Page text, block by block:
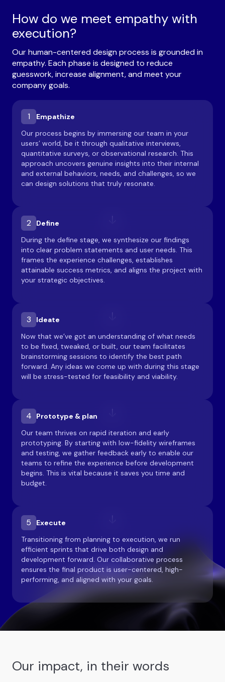
How do we meet empathy with
execution?
Our human-centered design process is grounded in
empathy. Each phase is designed to reduce
guesswork, increase alignment, and meet your
company goals.
1
Empathize
Our process begins by immersing our team in your
users’ world, be it through qualitative interviews,
quantitative surveys, or observational research. This
approach uncovers genuine insights into their internal
and external behaviors, needs, and challenges, so we
can design solutions that truly resonate.
2
Define
During the define stage, we synthesize our findings
into clear problem statements and user needs. This
frames the experience challenges, establishes
attainable success metrics, and aligns the project with
your strategic objectives.
3
Ideate
Now that we’ve got an understanding of what needs
to be fixed, tweaked, or built, our team facilitates
brainstorming sessions to identify the best path
forward. Any ideas we come up with during this stage
will be stress-tested for feasibility and viability.
4
Prototype & plan
Our team thrives on rapid iteration and early
prototyping. By starting with low-fidelity wireframes
and testing, we gather feedback early to enable our
teams to refine the experience before development
begins. This is vital because it saves you time and
budget.
5
Execute
Transitioning from planning to execution, we run
efficient sprints that drive both design and
development forward. Our collaborative process
ensures the final product is user-centered, high-
performing, and aligned with your goals.
Our impact, in their words